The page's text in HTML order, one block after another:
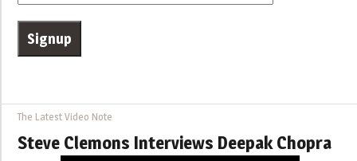
The Latest Video Note
Steve Clemons Interviews Deepak Chopra